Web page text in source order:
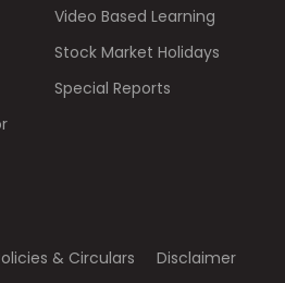
Video Based Learning
Stock Market Holidays
Special Reports
& Circulars
Disclaimer